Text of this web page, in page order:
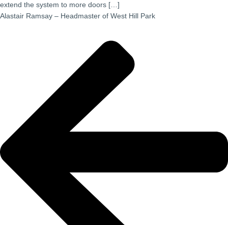
extend the system to more doors […]
Alastair Ramsay – Headmaster of West Hill Park